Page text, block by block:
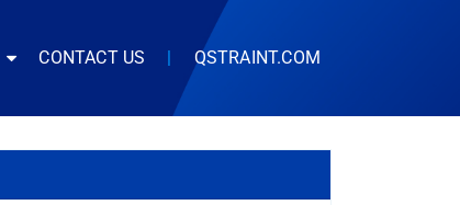
CONTACT US | QSTRAINT.COM